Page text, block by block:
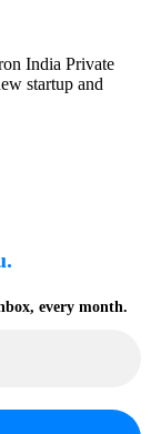
India Private
startup and
every month.